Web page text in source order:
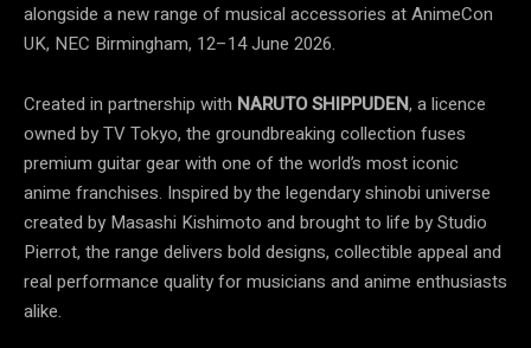
alongside a new range of musical accessories at AnimeCon
UK, NEC Birmingham, 12–14 June 2026.
Created in partnership with NARUTO SHIPPUDEN, a licence
owned by TV Tokyo, the groundbreaking collection fuses
premium guitar gear with one of the world’s most iconic
anime franchises. Inspired by the legendary shinobi universe
created by Masashi Kishimoto and brought to life by Studio
Pierrot, the range delivers bold designs, collectible appeal and
real performance quality for musicians and anime enthusiasts
alike.